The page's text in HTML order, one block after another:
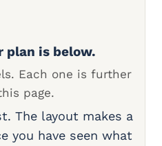
plan is below.
Each one is further
page.
The layout makes a
you have seen what